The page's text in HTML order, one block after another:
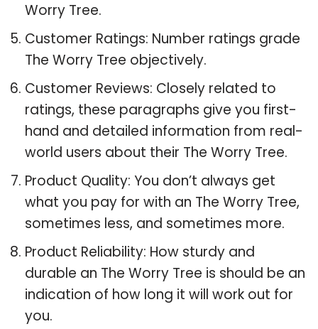
Worry Tree.
Customer Ratings: Number ratings grade
The Worry Tree objectively.
Customer Reviews: Closely related to
ratings, these paragraphs give you first-
hand and detailed information from real-
world users about their The Worry Tree.
Product Quality: You don’t always get
what you pay for with an The Worry Tree,
sometimes less, and sometimes more.
Product Reliability: How sturdy and
durable an The Worry Tree is should be an
indication of how long it will work out for
you.